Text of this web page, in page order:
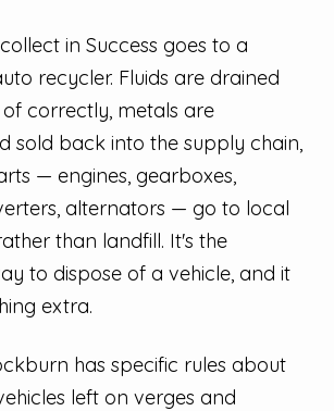
in Success goes to a
recycler. Fluids are drained
correctly, metals are
sold back into the supply chain,
— engines, gearboxes,
alternators — go to local
than landfill. It's the
to dispose of a vehicle, and it
extra.
has specific rules about
left on verges and